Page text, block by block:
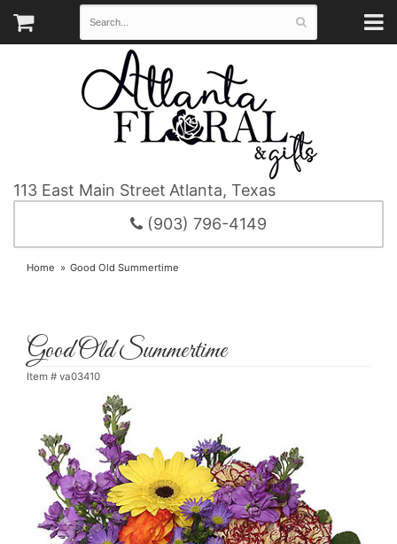
113 East Main Street Atlanta, Texas
(903) 796-4149
Home Good Old Summertime
Good Old Summertime
Item # va03410